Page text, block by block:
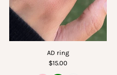
AD ring
$15.00